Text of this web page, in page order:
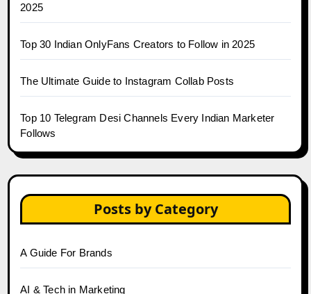
2025
Top 30 Indian OnlyFans Creators to Follow in 2025
The Ultimate Guide to Instagram Collab Posts
Top 10 Telegram Desi Channels Every Indian Marketer
Follows
Posts by Category
A Guide For Brands
AI & Tech in Marketing